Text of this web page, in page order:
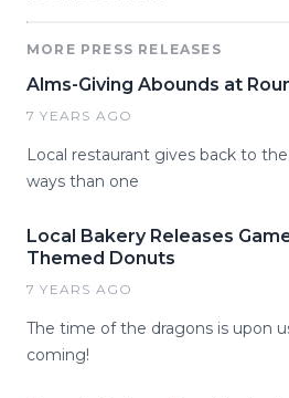
MORE PRESS RELEASES
Alms-Giving Abounds at
7 YEARS AGO
Local restaurant gives back to
ways than one
Local Bakery Releases
Themed Donuts
7 YEARS AGO
The time of the dragons is upon
coming!